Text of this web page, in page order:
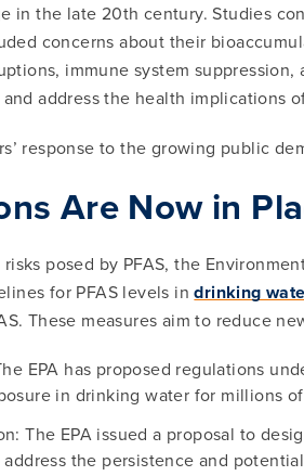
in the late 20th century. Studies
concerns about their
immune system
address the health implications
response to the growing public
Are Now in
posed by PFAS, the
for PFAS levels indrinking
These measures aim to reduce
EPA has proposed regulations
in drinking water for millions
The EPA issued a proposal to
the persistence and